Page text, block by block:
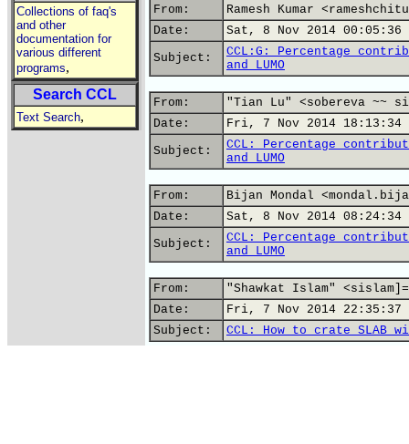
Collections of faq's
and other
documentation for
various different
programs,
Search CCL
Text Search,
From:
Ramesh Kumar
Date:
Sat, 8 Nov 2014 00:05:36
Subject:
CCL:G: Percentage
and LUMO
From:
"Tian Lu" <sobereva ~~
Date:
Fri, 7 Nov 2014 18:13:34
Subject:
CCL: Percentage
and LUMO
From:
Bijan Mondal
Date:
Sat, 8 Nov 2014 08:24:34
Subject:
CCL: Percentage
and LUMO
From:
"Shawkat Islam"
Date:
Fri, 7 Nov 2014 22:35:37
Subject:
CCL: How to crate SLAB